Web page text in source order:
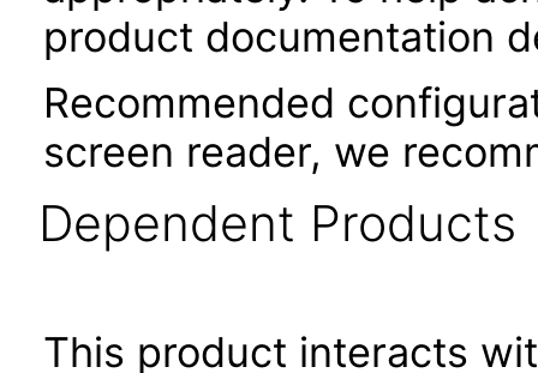
product documentation
Recommended
screen reader, we
Dependent Products
This product interacts